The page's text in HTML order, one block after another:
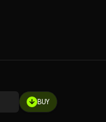
BUY
0.0001 ETH